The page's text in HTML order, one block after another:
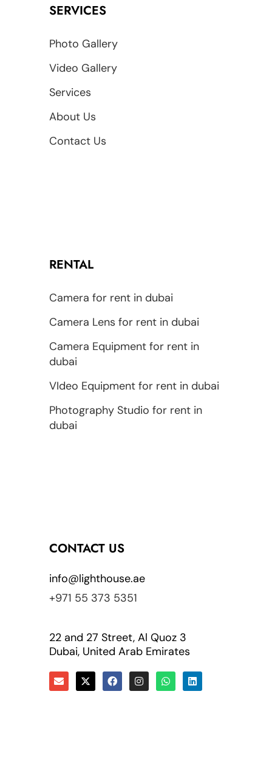
SERVICES
Photo Gallery
Video Gallery
Services
About Us
Contact Us
RENTAL
Camera for rent in dubai
Camera Lens for rent in dubai
Camera Equipment for rent in
dubai
VIdeo Equipment for rent in dubai
Photography Studio for rent in
dubai
CONTACT US
info@lighthouse.ae
+971 55 373 5351
22 and 27 Street, Al Quoz 3
Dubai, United Arab Emirates